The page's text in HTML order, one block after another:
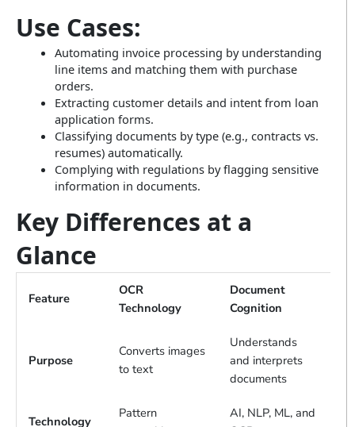
Use Cases:
Automating invoice processing by understanding
line items and matching them with purchase
orders.
Extracting customer details and intent from loan
application forms.
Classifying documents by type (e.g., contracts vs.
resumes) automatically.
Complying with regulations by flagging sensitive
information in documents.
Key Differences at a
Glance
Feature
OCR
Technology
Document
Cognition
Purpose
Converts images
to text
Understands
and interprets
documents
Technology
Pattern
AI, NLP, ML, and